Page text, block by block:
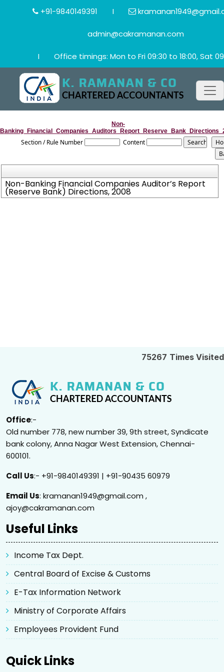
+91-9840149391 I
admin@cakramanan.com
I Office timings: Mon to Fri 09:30 to 18:00, Sat
Non-
Section / Rule Number Content
Non-Banking Financial Companies Auditor’s Report
(Reserve Bank) Directions, 2008
75267 Times Visited
Office:-
Old number 778, new number 39, 9th street, Syndicate
bank colony, Anna Nagar West Extension, Chennai-
600101.
Call Us:- +91-9840149391 | +91-90435 60979
Email Us: kramanan1949@gmail.com ,
ajoy@cakramanan.com
Useful Links
Income Tax Dept.
Central Board of Excise & Customs
E-Tax Information Network
Ministry of Corporate Affairs
Employees Provident Fund
Quick Links